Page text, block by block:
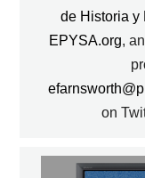
de Historia y
EPYSA.org,
on